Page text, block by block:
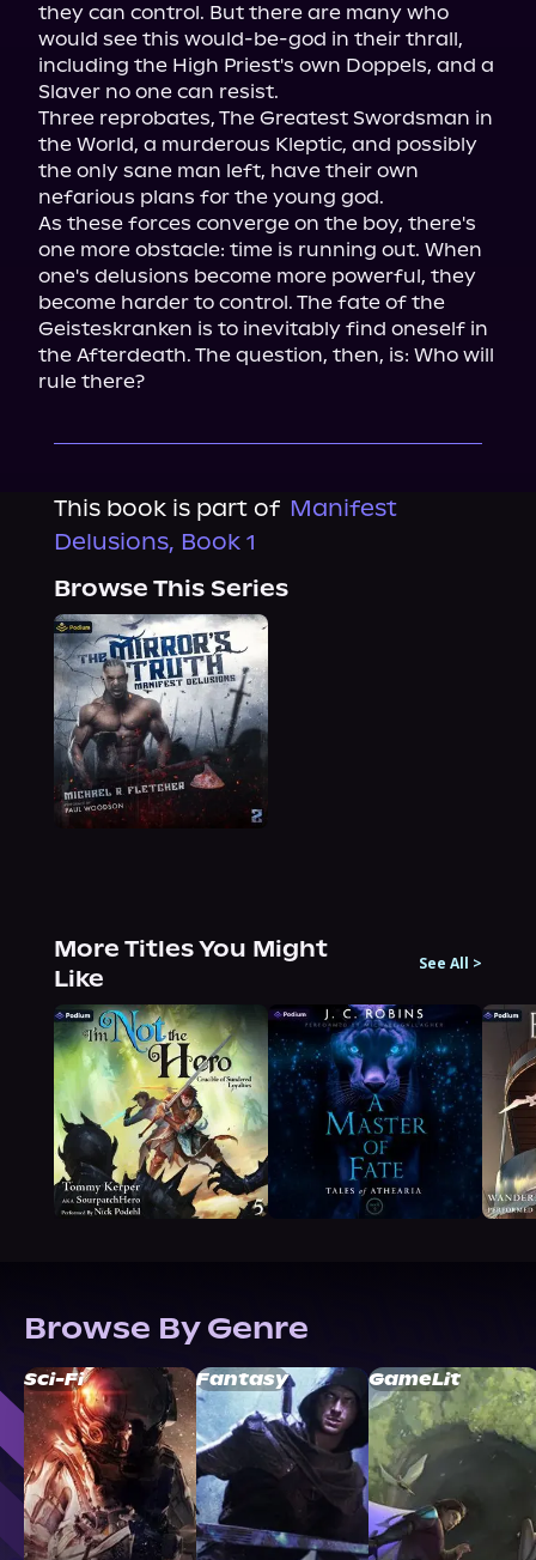
they can control. But there are many who
would see this would-be-god in their thrall,
including the High Priest's own Doppels, and a
Slaver no one can resist.
Three reprobates, The Greatest Swordsman in
the World, a murderous Kleptic, and possibly
the only sane man left, have their own
nefarious plans for the young god.
As these forces converge on the boy, there's
one more obstacle: time is running out. When
one's delusions become more powerful, they
become harder to control. The fate of the
Geisteskranken is to inevitably find oneself in
the Afterdeath. The question, then, is: Who will
rule there?
This book is part of Manifest
Delusions, Book 1
Browse This Series
More Titles You Might
Like
See All >
Browse By Genre
Sci-Fi Fantasy GameLit